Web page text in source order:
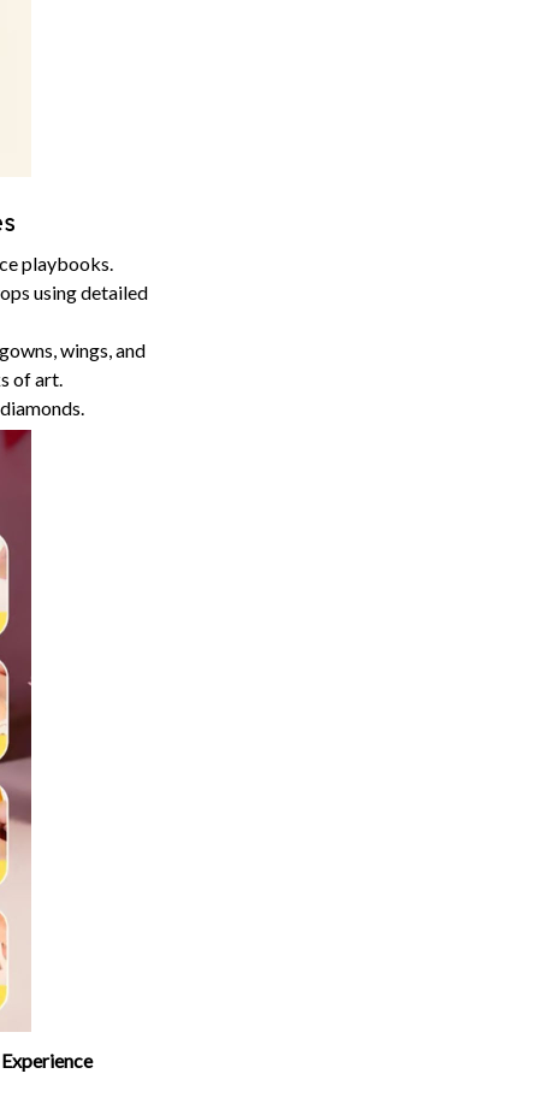
playbooks.
using detailed
wings, and
of art.